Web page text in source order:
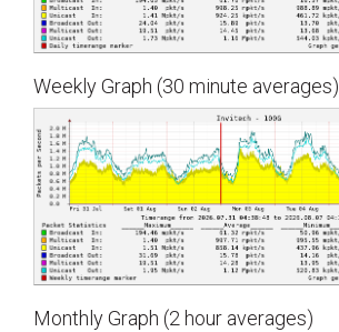
Weekly Graph (30 minute averages)
Monthly Graph (2 hour averages)